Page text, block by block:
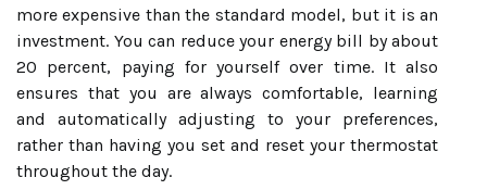
more expensive than the standard model, but it is an
investment. You can reduce your energy bill by about
20 percent, paying for yourself over time. It also
ensures that you are always comfortable, learning
and automatically adjusting to your preferences,
rather than having you set and reset your thermostat
throughout the day.